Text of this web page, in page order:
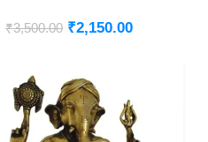
₹3,500.00 ₹2,150.00